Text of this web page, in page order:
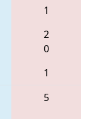
1
2
0
1
5